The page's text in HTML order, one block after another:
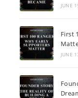
JUNE
First
JUNE